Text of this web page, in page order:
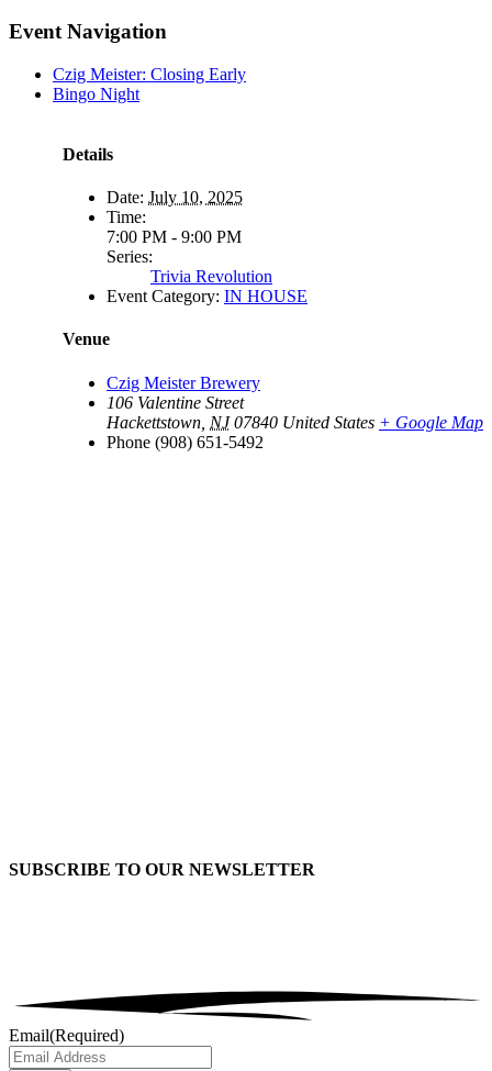
Event Navigation
Czig Meister: Closing Early
Bingo Night
Details
Date: July 10, 2025
Time:
7:00 PM - 9:00 PM
Series:
Trivia Revolution
Event Category: IN HOUSE
Venue
Czig Meister Brewery
106 Valentine Street
Hackettstown NJ 07840 United States + Google Map
Phone (908) 651-5492
SUBSCRIBE TO OUR NEWSLETTER
Email(Required)